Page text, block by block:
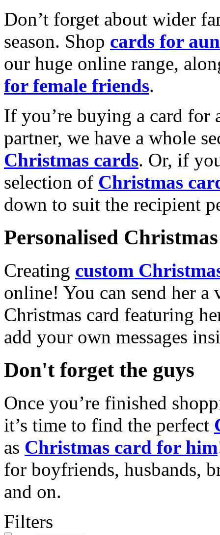
Don’t forget about wider
season. Shop cards for
our huge online range,
for female friends.
If you’re buying a card for
partner, we have a whole
Christmas cards. Or, if
selection of Christmas
down to suit the recipient
Personalised
Creating custom
online! You can send her a
Christmas card featuring
add your own messages
Don't forget the guys
Once you’re finished
it’s time to find the perfect
as Christmas card for him
for boyfriends, husbands,
and on.
Filters